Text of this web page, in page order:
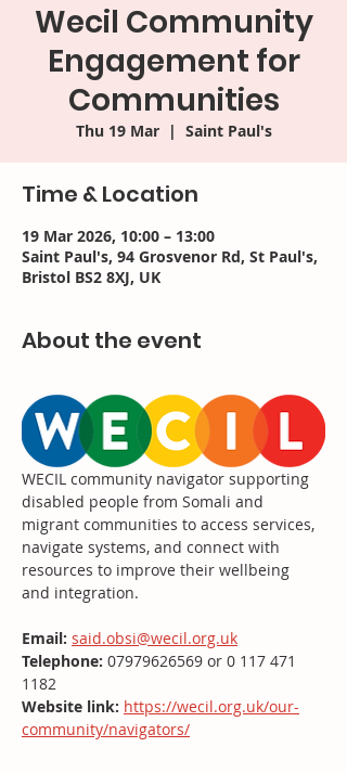
Wecil Community
Engagement for
Communities
Thu 19 Mar
  |
Saint Paul's
Time & Location
19 Mar 2026, 10:00 – 13:00
Saint Paul's, 94 Grosvenor Rd, St Paul's,
Bristol BS2 8XJ, UK
About the event
WECIL community navigator supporting
disabled people from Somali and
migrant communities to access services,
navigate systems, and connect with
resources to improve their wellbeing
and integration.
Email: said.obsi@wecil.org.uk
Telephone: 07979626569 or 0 117 471
1182
Website link: https://wecil.org.uk/our-
community/navigators/